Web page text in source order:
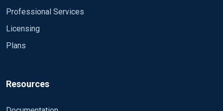
Professional Services
Licensing
Plans
Resources